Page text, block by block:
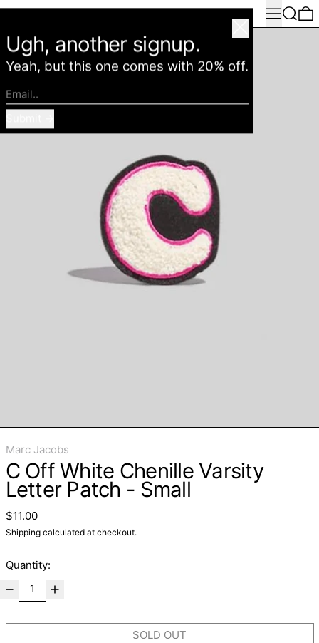
American Deadstock MenuSearch
Marc Jacobs
C Off White Chenille Varsity
Letter Patch - Small
Regular price
$11.00
Shippingcalculated at checkout.
Quantity:
SOLD OUT
Close
Ugh, another signup.
Yeah, but this one comes with 20% off.
Submit